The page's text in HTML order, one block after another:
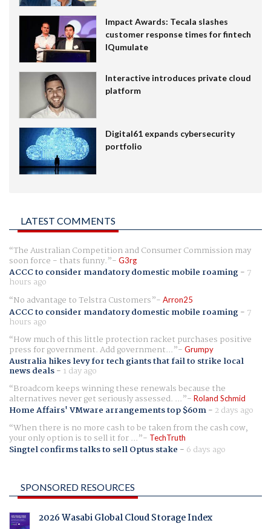
Impact Awards: Tecala slashes
customer response times for fintech
IQumulate
Interactive introduces private cloud
platform
Digital61 expands cybersecurity
portfolio
LATEST COMMENTS
The Australian Competition and Consumer Commission may
soon force - thats funny. G3rg
ACCC to consider mandatory domestic mobile roaming- 7
hours ago
No advantage to Telstra Customers
Arron25
ACCC to consider mandatory domestic mobile roaming- 7
hours ago
How much of this little protection racket purchases positive
press for government. Add government... Grumpy
Australia hikes levy for tech giants that fail to strike local
news deals- 1 day ago
Broadcom keeps winning these renewals because the
alternatives never get seriously assessed. ... Roland Schmid
Home Affairs' VMware arrangements top $60m- 2 days ago
When there is no more cash to be taken from the cash cow,
your only option is to sell it for ... TechTruth
Singtel confirms talks to sell Optus stake - 6 days ago
SPONSORED RESOURCES
2026 Wasabi Global Cloud Storage Index